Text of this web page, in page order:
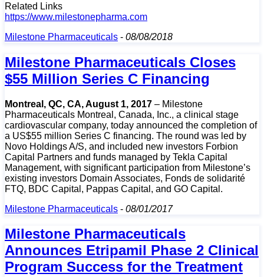
Related Links
https://www.milestonepharma.com
Milestone Pharmaceuticals - 08/08/2018
Milestone Pharmaceuticals Closes
$55 Million Series C Financing
Montreal, QC, CA, August 1, 2017 – Milestone
Pharmaceuticals Montreal, Canada, Inc., a clinical stage
cardiovascular company, today announced the completion of
a US$55 million Series C financing. The round was led by
Novo Holdings A/S, and included new investors Forbion
Capital Partners and funds managed by Tekla Capital
Management, with significant participation from Milestone’s
existing investors Domain Associates, Fonds de solidarité
FTQ, BDC Capital, Pappas Capital, and GO Capital.
Milestone Pharmaceuticals - 08/01/2017
Milestone Pharmaceuticals
Announces Etripamil Phase 2 Clinical
Program Success for the Treatment